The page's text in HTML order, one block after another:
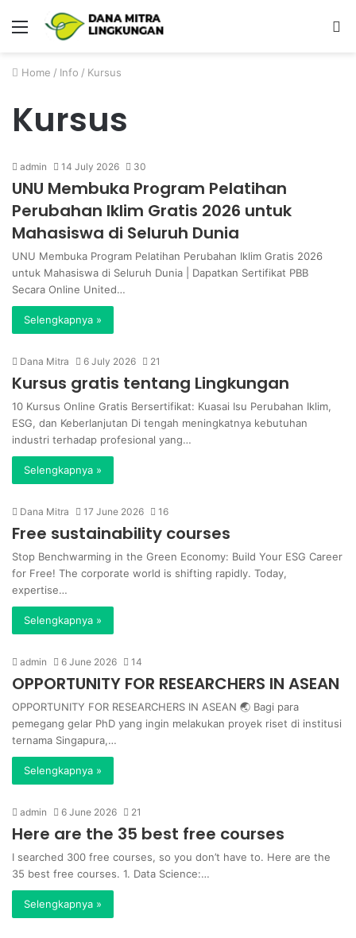
Menu
Home / Info / Kursus
Kursus
admin 14 July 2026 30
UNU Membuka Program Pelatihan
Perubahan Iklim Gratis 2026 untuk
Mahasiswa di Seluruh Dunia
UNU Membuka Program Pelatihan Perubahan Iklim Gratis 2026
untuk Mahasiswa di Seluruh Dunia | Dapatkan Sertifikat PBB
Secara Online United…
Selengkapnya »
Dana Mitra 6 July 2026 21
Kursus gratis tentang Lingkungan
10 Kursus Online Gratis Bersertifikat: Kuasai Isu Perubahan Iklim,
ESG, dan Keberlanjutan Di tengah meningkatnya kebutuhan
industri terhadap profesional yang…
Selengkapnya »
Dana Mitra 17 June 2026 16
Free sustainability courses
Stop Benchwarming in the Green Economy: Build Your ESG Career
for Free! The corporate world is shifting rapidly. Today,
expertise…
Selengkapnya »
admin 6 June 2026 14
OPPORTUNITY FOR RESEARCHERS IN ASEAN
OPPORTUNITY FOR RESEARCHERS IN ASEAN 🌏 Bagi para
pemegang gelar PhD yang ingin melakukan proyek riset di institusi
ternama Singapura,…
Selengkapnya »
admin 6 June 2026 21
Here are the 35 best free courses
I searched 300 free courses, so you don’t have to. Here are the
35 best free courses. 1. Data Science:…
Selengkapnya »